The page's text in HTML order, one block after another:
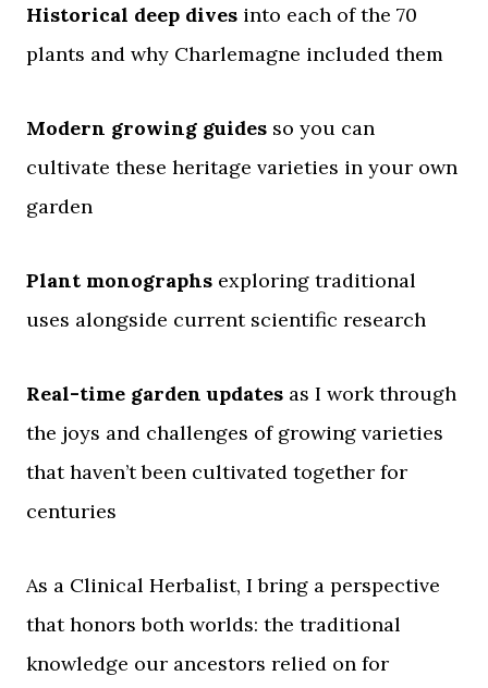
Historical deep dives into each of the 70
plants and why Charlemagne included them
Modern growing guides so you can
cultivate these heritage varieties in your own
garden
Plant monographs exploring traditional
uses alongside current scientific research
Real-time garden updates as I work through
the joys and challenges of growing varieties
that haven’t been cultivated together for
centuries
As a Clinical Herbalist, I bring a perspective
that honors both worlds: the traditional
knowledge our ancestors relied on for